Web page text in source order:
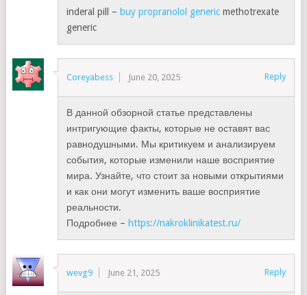
inderal pill – buy propranolol generic methotrexate
generic
Coreyabess June 20, 2025 Reply
В данной обзорной статье представлены
интригующие факты, которые не оставят вас
равнодушными. Мы критикуем и анализируем
события, которые изменили наше восприятие
мира. Узнайте, что стоит за новыми открытиями
и как они могут изменить ваше восприятие
реальности.
Подробнее – https://nakroklinikatest.ru/
wevg9 June 21, 2025 Reply